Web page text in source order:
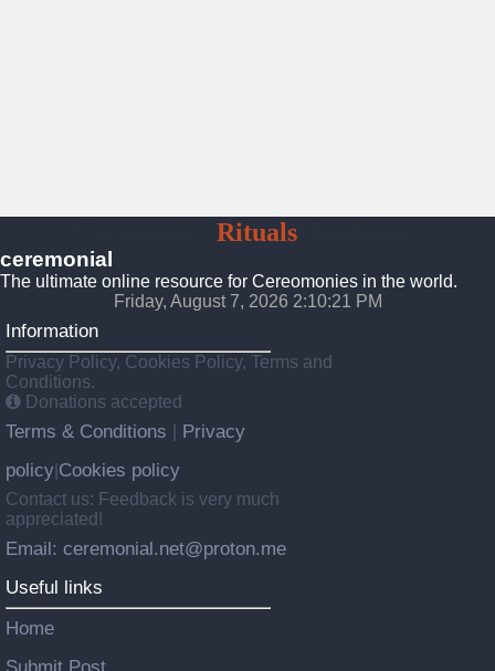
RitualsTraditions
ceremonial
The ultimate online resource for Cereomonies in the world.
Friday, August 7, 2026 2:10:21 PM
Information
Privacy Policy, Cookies Policy, Terms and
Conditions.
Donations accepted
Terms & Conditions
Privacy
policy Cookies policy
Contact us: Feedback is very much
appreciated!
Email: ceremonial.net@proton.me
Useful links
Home
Submit Post